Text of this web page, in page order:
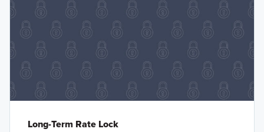
Long-Term Rate Lock